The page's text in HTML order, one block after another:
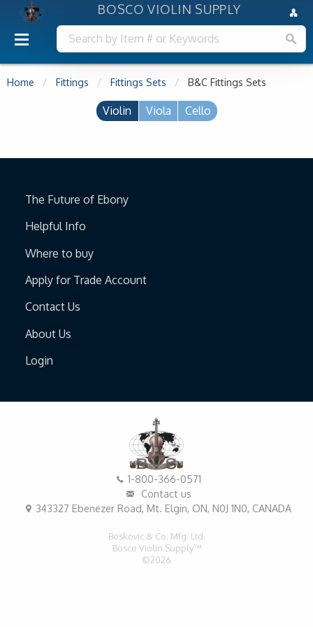
BOSCO VIOLIN SUPPLY
Home Fittings Fittings Sets B&C Fittings Sets
Violin Viola Cello
The Future of Ebony
Helpful Info
Where to buy
Apply for Trade Account
Contact Us
About Us
Login
1-800-366-0571
Contact us
343327 Ebenezer Road, Mt. Elgin, ON, N0J 1N0, CANADA
Boskovic & Co. Mfg. Ltd.
Bosco Violin Supply™
©2026